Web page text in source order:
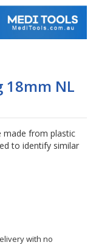
18mm NL
made from plastic
to identify similar
with no